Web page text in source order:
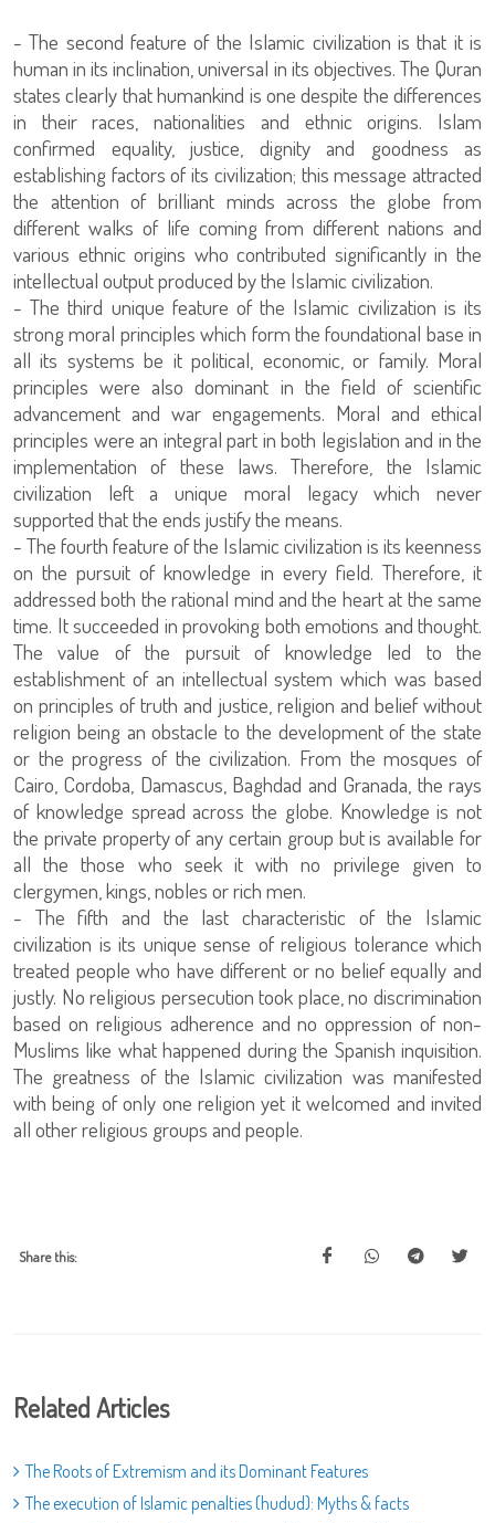
- The second feature of the Islamic civilization is that it is
human in its inclination, universal in its objectives. The Quran
states clearly that humankind is one despite the differences
in their races, nationalities and ethnic origins. Islam
confirmed equality, justice, dignity and goodness as
establishing factors of its civilization; this message attracted
the attention of brilliant minds across the globe from
different walks of life coming from different nations and
various ethnic origins who contributed significantly in the
intellectual output produced by the Islamic civilization.
- The third unique feature of the Islamic civilization is its
strong moral principles which form the foundational base in
all its systems be it political, economic, or family. Moral
principles were also dominant in the field of scientific
advancement and war engagements. Moral and ethical
principles were an integral part in both legislation and in the
implementation of these laws. Therefore, the Islamic
civilization left a unique moral legacy which never
supported that the ends justify the means.
- The fourth feature of the Islamic civilization is its keenness
on the pursuit of knowledge in every field. Therefore, it
addressed both the rational mind and the heart at the same
time. It succeeded in provoking both emotions and thought.
The value of the pursuit of knowledge led to the
establishment of an intellectual system which was based
on principles of truth and justice, religion and belief without
religion being an obstacle to the development of the state
or the progress of the civilization. From the mosques of
Cairo, Cordoba, Damascus, Baghdad and Granada, the rays
of knowledge spread across the globe. Knowledge is not
the private property of any certain group but is available for
all the those who seek it with no privilege given to
clergymen, kings, nobles or rich men.
- The fifth and the last characteristic of the Islamic
civilization is its unique sense of religious tolerance which
treated people who have different or no belief equally and
justly. No religious persecution took place, no discrimination
based on religious adherence and no oppression of non-
Muslims like what happened during the Spanish inquisition.
The greatness of the Islamic civilization was manifested
with being of only one religion yet it welcomed and invited
all other religious groups and people.
Share this:
Related Articles
The Roots of Extremism and its Dominant Features
The execution of Islamic penalties (hudud): Myths & facts